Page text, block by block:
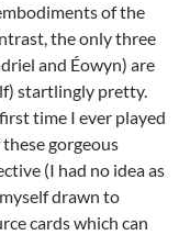
of the
the only three
and Éowyn) are
startlingly pretty.
time I ever played
gorgeous
(I had no idea as
drawn to
cards which can